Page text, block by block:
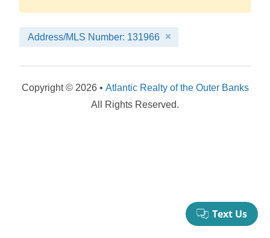
Send My Stay Details
Address/MLS Number: 131966
Copyright © 2026 • Atlantic Realty of the Outer Banks
All Rights Reserved.